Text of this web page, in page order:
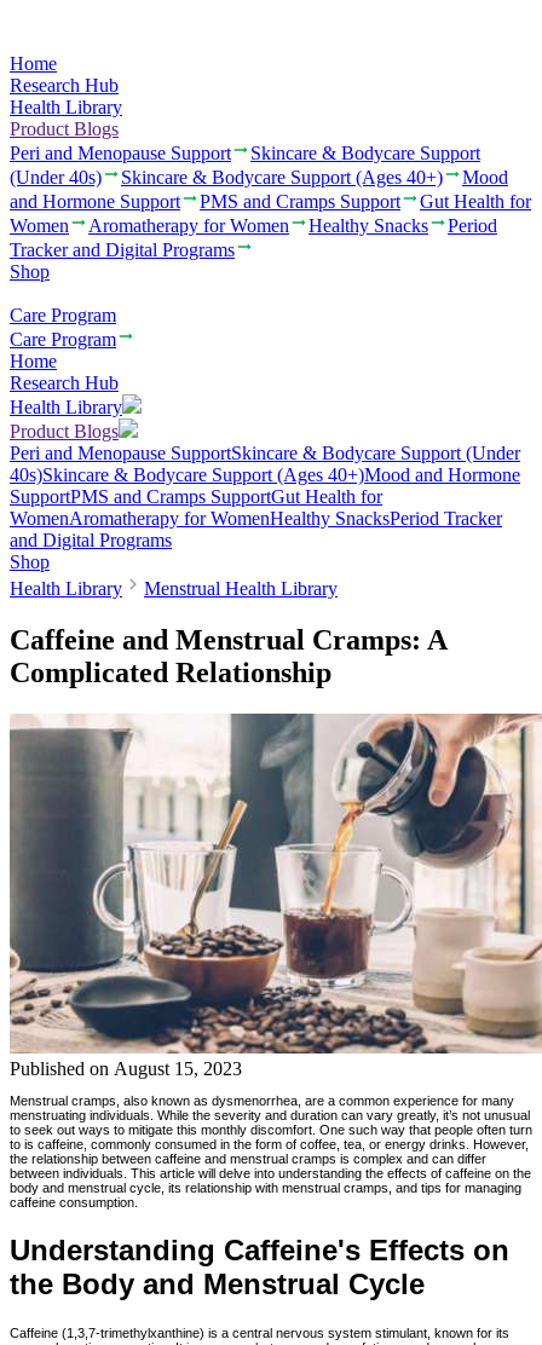
Home
Research Hub
Health Library
Product Blogs
Peri and Menopause Support
Skincare & Bodycare Support
(Under 40s)
Skincare & Bodycare Support (Ages 40+)
Mood
and Hormone Support
PMS and Cramps Support
Gut Health for
Women
Aromatherapy for Women Healthy Snacks
Period
Tracker and Digital Programs
Shop
Care Program
Care Program
Home
Research Hub
Health Library
Product Blogs
Peri and Menopause SupportSkincare & Bodycare Support (Under
40s)Skincare & Bodycare Support (Ages 40+)Mood and Hormone
SupportPMS and Cramps SupportGut Health for
WomenAromatherapy for WomenHealthy SnacksPeriod Tracker
and Digital Programs
Shop
Health Library
Menstrual Health Library
Caffeine and Menstrual Cramps: A
Complicated Relationship
Published on August 15, 2023
Menstrual cramps, also known as dysmenorrhea, are a common experience for many
menstruating individuals. While the severity and duration can vary greatly, it’s not unusual
to seek out ways to mitigate this monthly discomfort. One such way that people often turn
to is caffeine, commonly consumed in the form of coffee, tea, or energy drinks. However,
the relationship between caffeine and menstrual cramps is complex and can differ
between individuals. This article will delve into understanding the effects of caffeine on the
body and menstrual cycle, its relationship with menstrual cramps, and tips for managing
caffeine consumption.
Understanding Caffeine's Effects on
the Body and Menstrual Cycle
Caffeine (1,3,7-trimethylxanthine) is a central nervous system stimulant, known for its